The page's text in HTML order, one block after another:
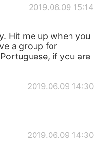
2019.06.09 15:14
Hit me up when you
a group for
if you are
2019.06.09 14:30
2019.06.09 14:30